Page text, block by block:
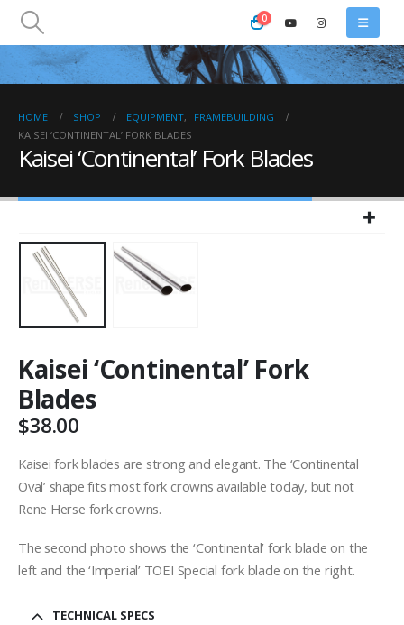
0
HOME SHOP EQUIPMENT,
FRAMEBUILDING
KAISEI ‘CONTINENTAL’ FORK BLADES
Kaisei ‘Continental’ Fork Blades
Kaisei ‘Continental’ Fork
Blades
$38.00
Kaisei fork blades are strong and elegant. The ‘Continental
Oval’ shape fits most fork crowns available today, but not
Rene Herse fork crowns.
The second photo shows the ‘Continental’ fork blade on the
left and the ‘Imperial’ TOEI Special fork blade on the right.
TECHNICAL SPECS